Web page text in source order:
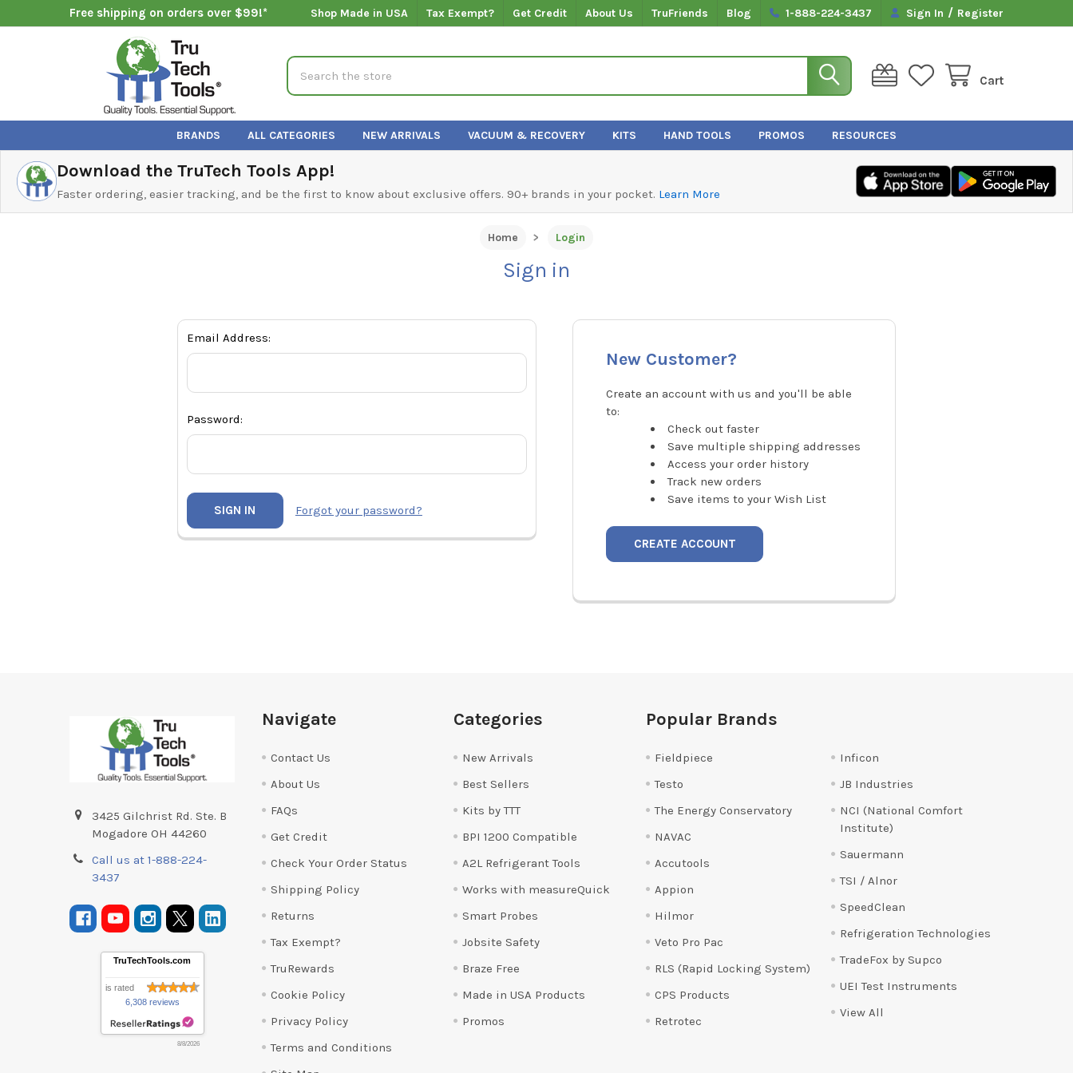
Free shipping on orders over $99!* Shop Made in USA Tax Exempt? Get Credit About Us TruFriends Blog 1-888-224-3437 Sign In / Register
Cart
Search
BRANDS ALL CATEGORIES NEW ARRIVALS VACUUM & RECOVERY KITS HAND TOOLS PROMOS RESOURCES
Download the TruTech Tools App!
Faster ordering, easier tracking, and be the first to know about exclusive offers. 90+ brands in your pocket. Learn More
Home Login
Sign in
Email Address:
Password:
Forgot your password?
New Customer?
Create an account with us and you'll be able
to:
Check out faster
Save multiple shipping addresses
Access your order history
Track new orders
Save items to your Wish List
CREATE ACCOUNT
3425 Gilchrist Rd. Ste. B
Mogadore OH 44260
Call us at 1-888-224-
3437
TruTechTools.com
is rated
6,308 reviews
8/8/2026
Navigate
Contact Us
About Us
FAQs
Get Credit
Check Your Order Status
Shipping Policy
Returns
Tax Exempt?
TruRewards
Cookie Policy
Privacy Policy
Terms and Conditions
Categories
New Arrivals
Best Sellers
Kits by TTT
BPI 1200 Compatible
A2L Refrigerant Tools
Works with measureQuick
Smart Probes
Jobsite Safety
Braze Free
Made in USA Products
Promos
Popular Brands
Fieldpiece
Testo
The Energy Conservatory
NAVAC
Accutools
Appion
Hilmor
Veto Pro Pac
RLS (Rapid Locking System)
CPS Products
Retrotec
Inficon
JB Industries
NCI (National Comfort
Institute)
Sauermann
TSI / Alnor
SpeedClean
Refrigeration Technologies
TradeFox by Supco
UEI Test Instruments
View All